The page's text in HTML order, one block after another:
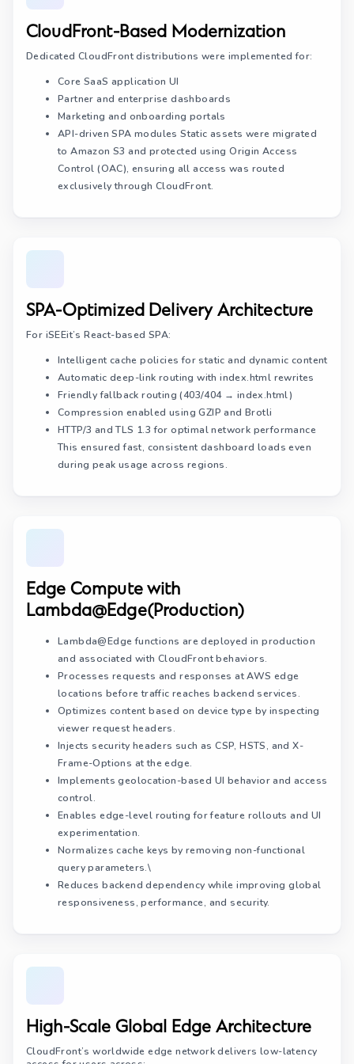
CloudFront-Based Modernization
Dedicated CloudFront distributions were implemented for:
Core SaaS application UI
Partner and enterprise dashboards
Marketing and onboarding portals
API-driven SPA modules Static assets were migrated
to Amazon S3 and protected using Origin Access
Control (OAC), ensuring all access was routed
exclusively through CloudFront.
SPA-Optimized Delivery Architecture
For iSEEit’s React-based SPA:
Intelligent cache policies for static and dynamic content
Automatic deep-link routing with index.html rewrites
Friendly fallback routing (403/404 → index.html)
Compression enabled using GZIP and Brotli
HTTP/3 and TLS 1.3 for optimal network performance
This ensured fast, consistent dashboard loads even
during peak usage across regions.
Edge Compute with
Lambda@Edge(Production)
Lambda@Edge functions are deployed in production
and associated with CloudFront behaviors.
Processes requests and responses at AWS edge
locations before traffic reaches backend services.
Optimizes content based on device type by inspecting
viewer request headers.
Injects security headers such as CSP, HSTS, and X-
Frame-Options at the edge.
Implements geolocation-based UI behavior and access
control.
Enables edge-level routing for feature rollouts and UI
experimentation.
Normalizes cache keys by removing non-functional
query parameters.\
Reduces backend dependency while improving global
responsiveness, performance, and security.
High-Scale Global Edge Architecture
CloudFront’s worldwide edge network delivers low-latency